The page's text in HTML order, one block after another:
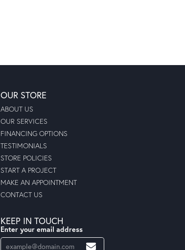
OUR STORE
ABOUT US
OUR SERVICES
FINANCING OPTIONS
TESTIMONIALS
STORE POLICIES
START A PROJECT
MAKE AN APPOINTMENT
CONTACT US
KEEP IN TOUCH
Enter your email address